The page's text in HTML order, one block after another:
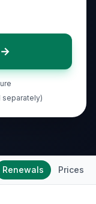
→
separately)
Renewals Prices